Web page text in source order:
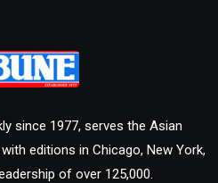
since 1977, serves the Asian
editions in Chicago, New York,
of over 125,000.